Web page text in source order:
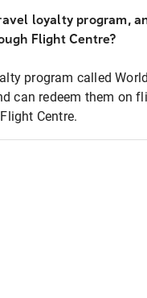
loyalty program,
Flight Centre?
program called
can redeem them on
Centre.